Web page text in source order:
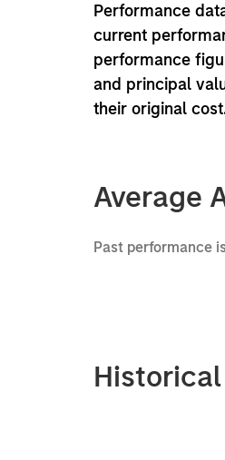
Performance
current
performance
and principal
their original
Average
Past performance